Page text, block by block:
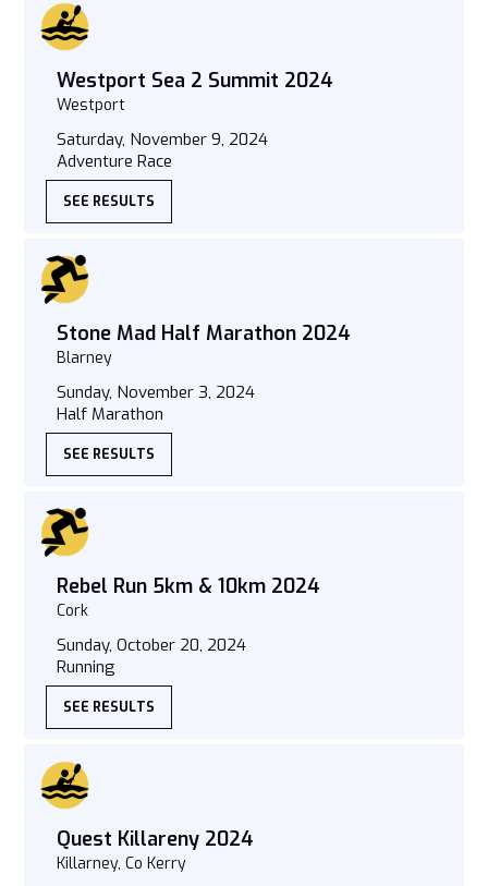
Westport Sea 2 Summit 2024
Westport
Saturday, November 9, 2024
Adventure Race
SEE RESULTS
Stone Mad Half Marathon 2024
Blarney
Sunday, November 3, 2024
Half Marathon
SEE RESULTS
Rebel Run 5km & 10km 2024
Cork
Sunday, October 20, 2024
Running
SEE RESULTS
Quest Killareny 2024
Killarney, Co Kerry